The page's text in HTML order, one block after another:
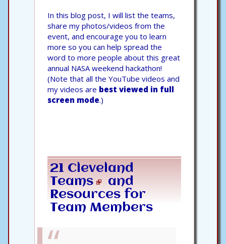
In this blog post, I will list the teams,
share my photos/videos from the
event, and encourage you to learn
more so you can help spread the
word to more people about this great
annual NASA weekend hackathon!
(Note that all the YouTube videos and
my videos are best viewed in full
screen mode.)
21 Cleveland
Teams
and
Resources for
Team Members